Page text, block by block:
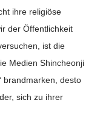
ihre religiöse
der Öffentlichkeit
ist die
Medien Shincheonji
brandmarken, desto
sich zu ihrer